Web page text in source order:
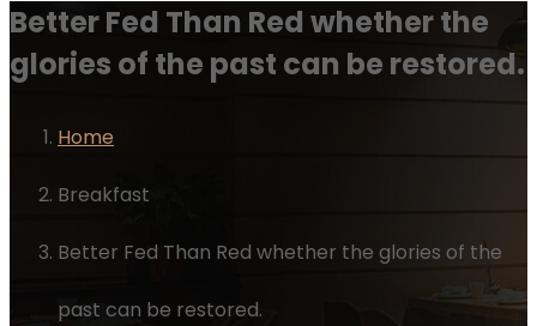
Better Fed Than Red whether the
glories of the past can be restored.
Home
Breakfast
Better Fed Than Red whether the glories of the
past can be restored.